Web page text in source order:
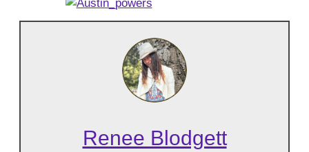
Renee Blodgett